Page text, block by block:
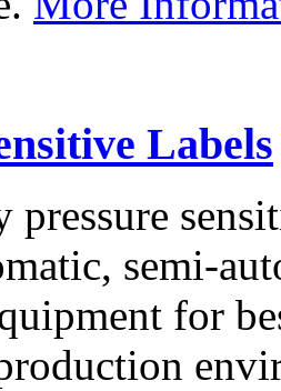
Labels
semi-
for